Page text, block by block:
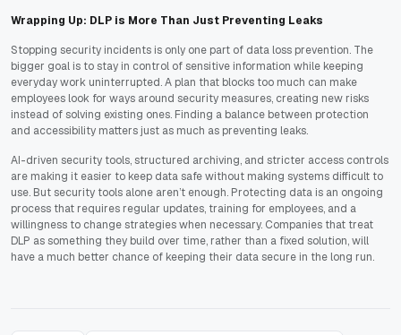
Wrapping Up: DLP is More Than Just Preventing Leaks
Stopping security incidents is only one part of data loss prevention. The
bigger goal is to stay in control of sensitive information while keeping
everyday work uninterrupted. A plan that blocks too much can make
employees look for ways around security measures, creating new risks
instead of solving existing ones. Finding a balance between protection
and accessibility matters just as much as preventing leaks.
AI-driven security tools, structured archiving, and stricter access controls
are making it easier to keep data safe without making systems difficult to
use. But security tools alone aren’t enough. Protecting data is an ongoing
process that requires regular updates, training for employees, and a
willingness to change strategies when necessary. Companies that treat
DLP as something they build over time, rather than a fixed solution, will
have a much better chance of keeping their data secure in the long run.